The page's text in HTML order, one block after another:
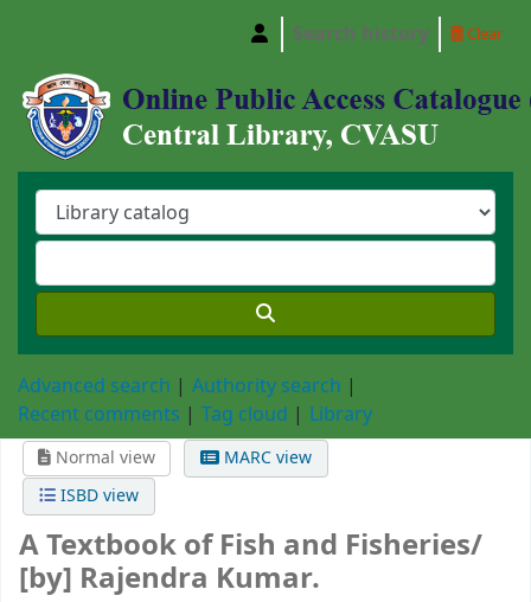
Central Library, Chattogram Veterinary and
Search history Clear
Advanced search
Authority search
Recent comments
Tag cloud Library
Normal view
MARC view
ISBD view
A Textbook of Fish and Fisheries/
[by] Rajendra Kumar.